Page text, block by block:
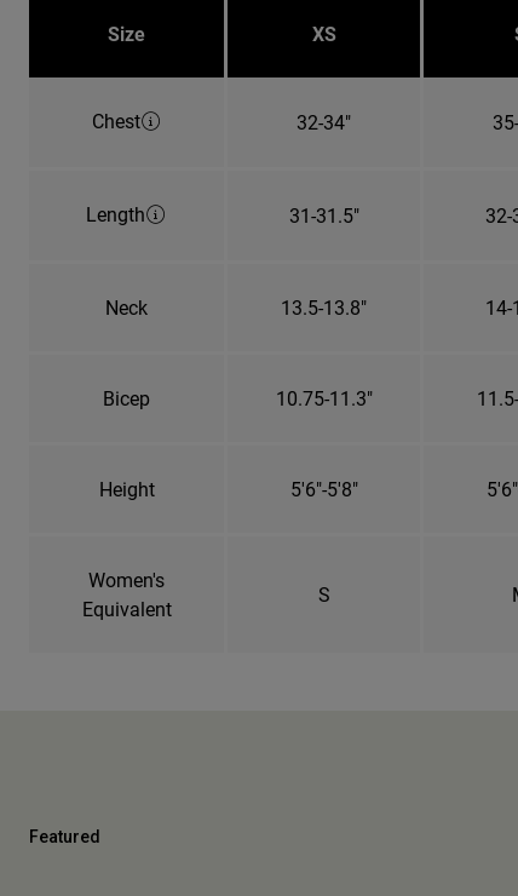
Size XS
Chest 32-34"
Length 31-31.5" 32-
Neck 13.5-13.8" 14-
Bicep 10.75-11.3"
Height 5'6"-5'8"
Women's
Equivalent
S
Featured